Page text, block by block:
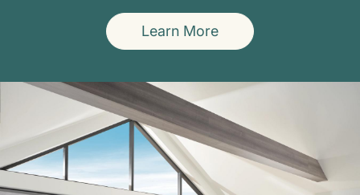
Learn More